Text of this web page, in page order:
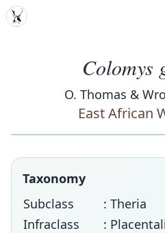
MDD
Colomys
O. Thomas &
East African
Taxonomy
Subclass
: Theria
Infraclass
: